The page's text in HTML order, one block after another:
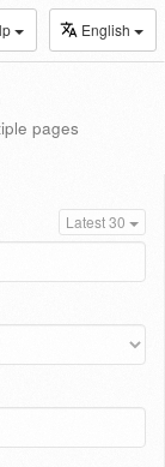
English
pages
Latest 30